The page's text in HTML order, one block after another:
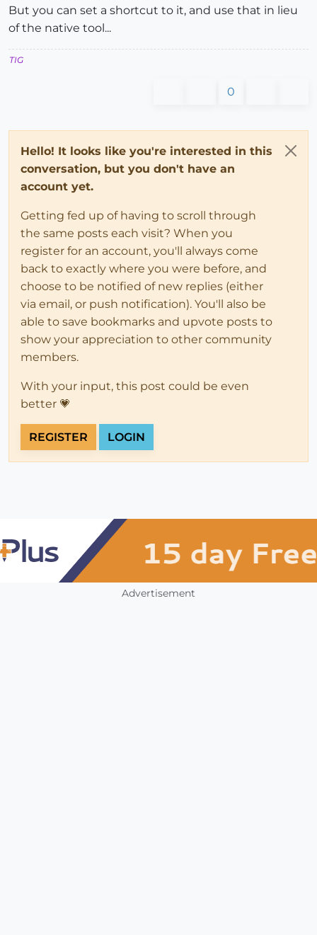
But you can set a shortcut to it, and use that in lieu
of the native tool...
TIG
0
Hello! It looks like you're interested in this
conversation, but you don't have an
account yet.
Getting fed up of having to scroll through
the same posts each visit? When you
register for an account, you'll always come
back to exactly where you were before, and
choose to be notified of new replies (either
via email, or push notification). You'll also be
able to save bookmarks and upvote posts to
show your appreciation to other community
members.
With your input, this post could be even
better 💗
REGISTER LOGIN
Advertisement